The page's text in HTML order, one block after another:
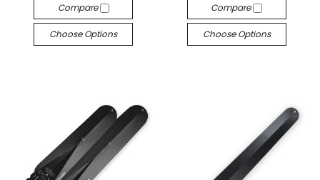
Compare
Choose Options
Compare
Choose Options